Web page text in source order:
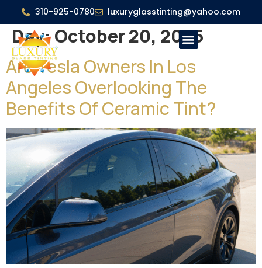
310-925-0780 luxuryglasstinting@yahoo.com
Day:October 20, 2025
Are Tesla Owners In Los
Angeles Overlooking The
Benefits Of Ceramic Tint?